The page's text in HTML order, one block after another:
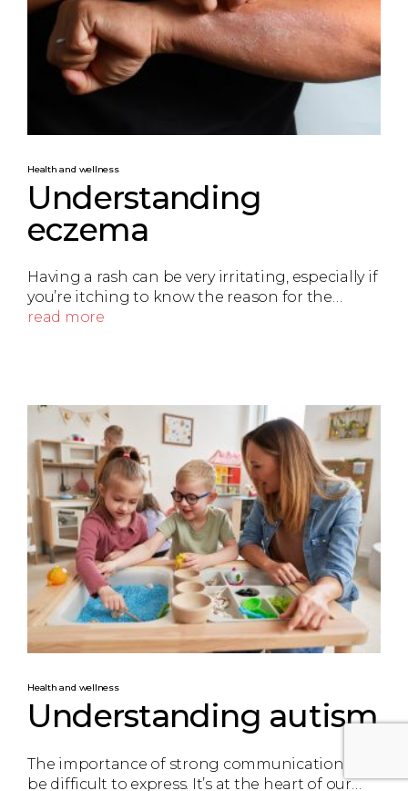
Health and wellness
Understanding
eczema
Having a rash can be very irritating, especially if
you’re itching to know the reason for the…
read more
Health and wellness
Understanding autism
The importance of strong communication can
be difficult to express. It’s at the heart of our…